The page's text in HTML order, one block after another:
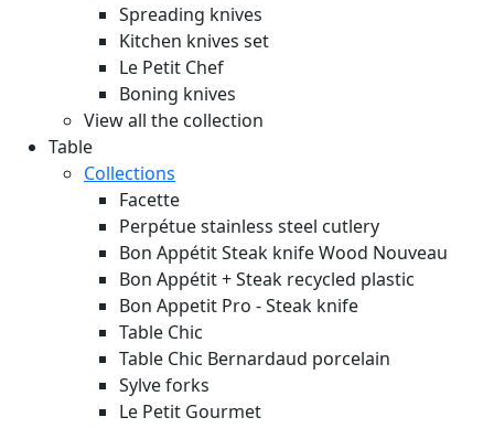
Spreading knives
Kitchen knives set
Le Petit Chef
Boning knives
View all the collection
Table
Collections
Facette
Perpétue stainless steel cutlery
Bon Appétit Steak knife Wood Nouveau
Bon Appétit + Steak recycled plastic
Bon Appetit Pro - Steak knife
Table Chic
Table Chic Bernardaud porcelain
Sylve forks
Le Petit Gourmet